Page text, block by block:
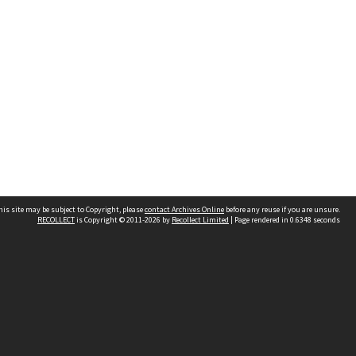
site may be subject to Copyright, pleasecontact Archives Online before any reuse if you are unsure.
RECOLLECTis Copyright © 2011-2026 by Recollect Limited | Page rendered in 0.6348 seconds